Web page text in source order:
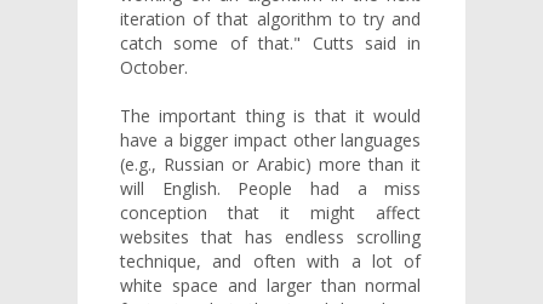
iteration of that algorithm to try and
catch some of that." Cutts said in
October.
The important thing is that it would
have a bigger impact other languages
(e.g., Russian or Arabic) more than it
will English. People had a miss
conception that it might affect
websites that has endless scrolling
technique, and often with a lot of
white space and larger than normal